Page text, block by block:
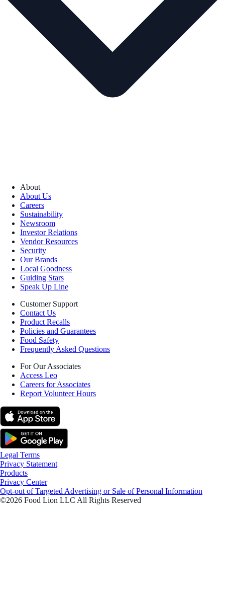
About
About Us
Careers
Sustainability
Newsroom
Investor Relations
Vendor Resources
Security
Our Brands
Local Goodness
Guiding Stars
Speak Up Line
Customer Support
Contact Us
Product Recalls
Policies and Guarantees
Food Safety
Frequently Asked Questions
For Our Associates
Access Leo
Careers for Associates
Report Volunteer Hours
Legal Terms
Privacy Statement
Products
Privacy Center
Opt-out of Targeted Advertising or Sale of Personal Information
©2026 Food Lion LLC All Rights Reserved